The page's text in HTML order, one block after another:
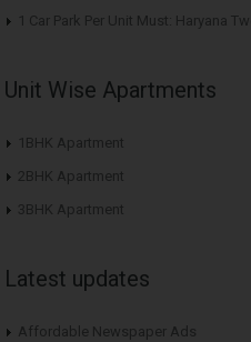
1 Car Park Per Unit Must: Haryana
Unit Wise Apartments
1BHK Apartment
2BHK Apartment
3BHK Apartment
Latest updates
Affordable Newspaper Ads